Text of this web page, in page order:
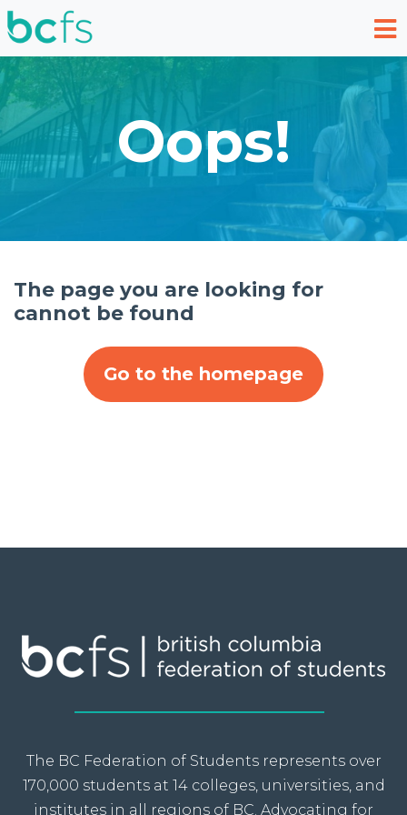
Skip to main content
Oops!
The page you are looking for
cannot be found
Go to the homepage
The BC Federation of Students represents over
170,000 students at 14 colleges, universities, and
institutes in all regions of BC. Advocating for